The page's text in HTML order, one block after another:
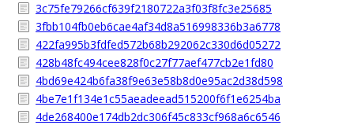
3c75fe79266cf639f2180722a3f03f8fc3e25685
3fbb104fb0eb6cae4af34d8a516998336b3a6778
422fa995b3fdfed572b68b292062c330d6d05272
428b48fc494cee828f0c27f77aef477cb2e1fd80
4bd69e424b6fa38f9e63e58b8d0e95ac2d38d598
4be7e1f134e1c55aeadeead515200f6f1e6254ba
4de268400e174db2dc306f45c833cf968a6c6546